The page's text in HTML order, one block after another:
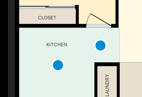
CLOSET
KITCHEN
LAUNDRY